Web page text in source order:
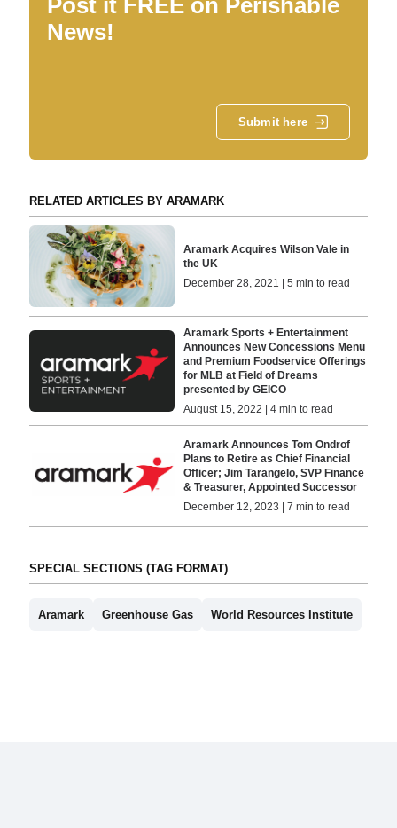
News!
Submit here
RELATED ARTICLES BY ARAMARK
Aramark Acquires Wilson Vale in
the UK
December 28, 2021 | 5 min to read
Aramark Sports + Entertainment
Announces New Concessions Menu
and Premium Foodservice Offerings
for MLB at Field of Dreams
presented by GEICO
August 15, 2022 | 4 min to read
Aramark Announces Tom Ondrof
Plans to Retire as Chief Financial
Officer; Jim Tarangelo, SVP Finance
& Treasurer, Appointed Successor
December 12, 2023 | 7 min to read
SPECIAL SECTIONS (TAG FORMAT)
Aramark Greenhouse Gas World Resources Institute